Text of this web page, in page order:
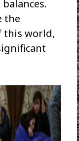
the
this world,